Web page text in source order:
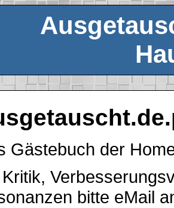
Gästebuch der
bitte eMail